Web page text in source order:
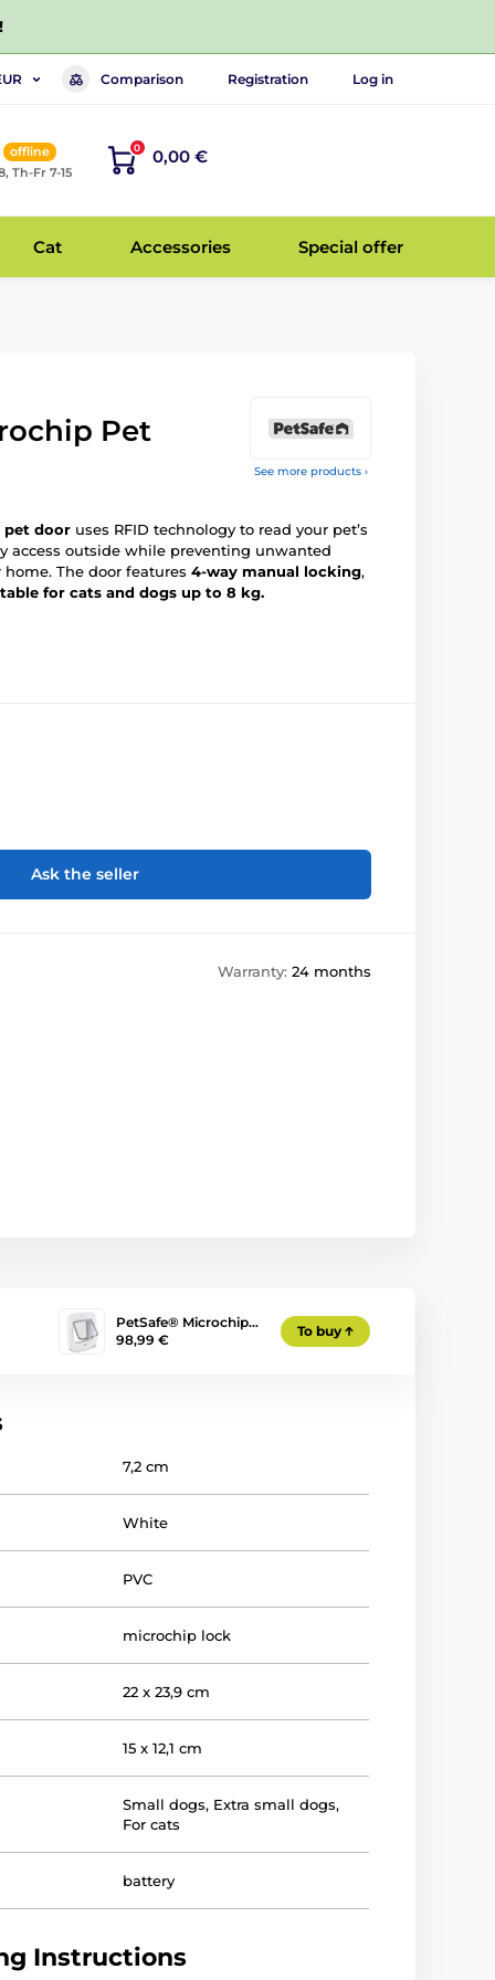
Comparison Registration Log in
offline
Th-Fr 7-15
0 0,00 €
Cat Accessories Special offer
See more products ›
Pet
pet door uses RFID technology to read your pet’s
access outside while preventing unwanted
The door features 4-way manual locking,
for cats and dogs up to 8 kg.
Ask the seller
Warranty: 24 months
PetSafe® Microchip…
98,99 €
To buy
7,2 cm
White
PVC
microchip lock
22 x 23,9 cm
15 x 12,1 cm
Small dogs, Extra small dogs,
For cats
battery
Instructions